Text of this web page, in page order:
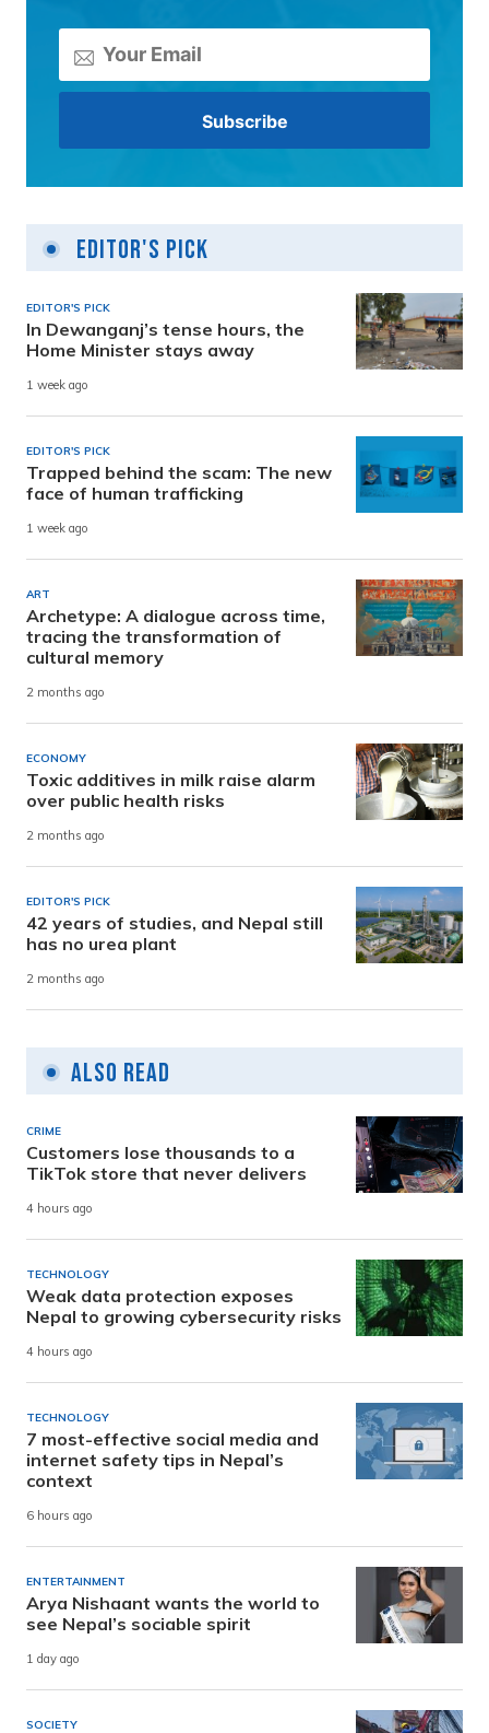
Editor's Pick
EDITOR'S PICK
In Dewanganj’s tense hours, the
Home Minister stays away
1 week ago
EDITOR'S PICK
Trapped behind the scam: The new
face of human trafficking
1 week ago
ART
Archetype: A dialogue across time,
tracing the transformation of
cultural memory
2 months ago
ECONOMY
Toxic additives in milk raise alarm
over public health risks
2 months ago
EDITOR'S PICK
42 years of studies, and Nepal still
has no urea plant
2 months ago
Also Read
CRIME
Customers lose thousands to a
TikTok store that never delivers
4 hours ago
TECHNOLOGY
Weak data protection exposes
Nepal to growing cybersecurity risks
4 hours ago
TECHNOLOGY
7 most-effective social media and
internet safety tips in Nepal’s
context
6 hours ago
ENTERTAINMENT
Arya Nishaant wants the world to
see Nepal’s sociable spirit
1 day ago
SOCIETY